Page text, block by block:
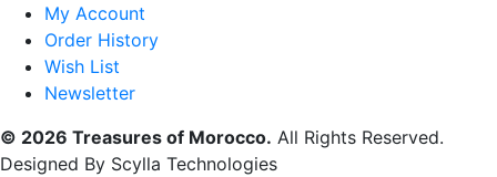
My Account
Order History
Wish List
Newsletter
© 2026 Treasures of Morocco. All Rights Reserved.
Designed By Scylla Technologies